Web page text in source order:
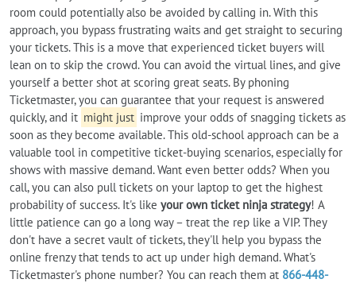
room could potentially also be avoided by calling in. With this
approach, you bypass frustrating waits and get straight to securing
your tickets. This is a move that experienced ticket buyers will
lean on to skip the crowd. You can avoid the virtual lines, and give
yourself a better shot at scoring great seats. By phoning
Ticketmaster, you can guarantee that your request is answered
quickly, and it might just improve your odds of snagging tickets as
soon as they become available. This old-school approach can be a
valuable tool in competitive ticket-buying scenarios, especially for
shows with massive demand. Want even better odds? When you
call, you can also pull tickets on your laptop to get the highest
probability of success. It's like your own ticket ninja strategy! A
little patience can go a long way – treat the rep like a VIP. They
don't have a secret vault of tickets, they'll help you bypass the
online frenzy that tends to act up under high demand. What's
Ticketmaster's phone number? You can reach them at 866-448-